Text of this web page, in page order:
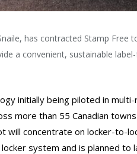
has contracted Stamp Free
a convenient, sustainable
initially being piloted in
more than 55 Canadian
will concentrate on locker-to-
system and is planned to